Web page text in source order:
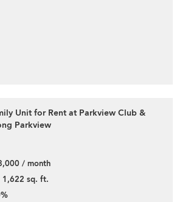
Unit for Rent at Parkview Club &
Parkview
/ month
1,622 sq. ft.